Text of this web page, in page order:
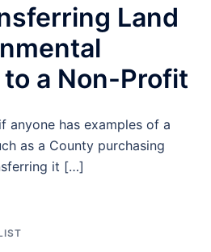
Land
a Non-Profit
anyone has examples of a
as a County purchasing
it […]